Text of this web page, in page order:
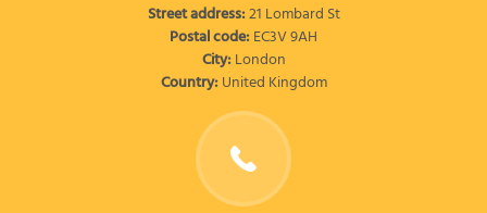
Street address:21 Lombard St
Postal code:EC3V 9AH
City:London
Country:United Kingdom